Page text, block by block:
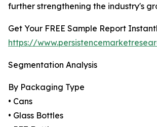
further strengthening the industry's
Get Your FREE Sample Report
https://
Segmentation Analysis
By Packaging Type
• Cans
• Glass Bottles